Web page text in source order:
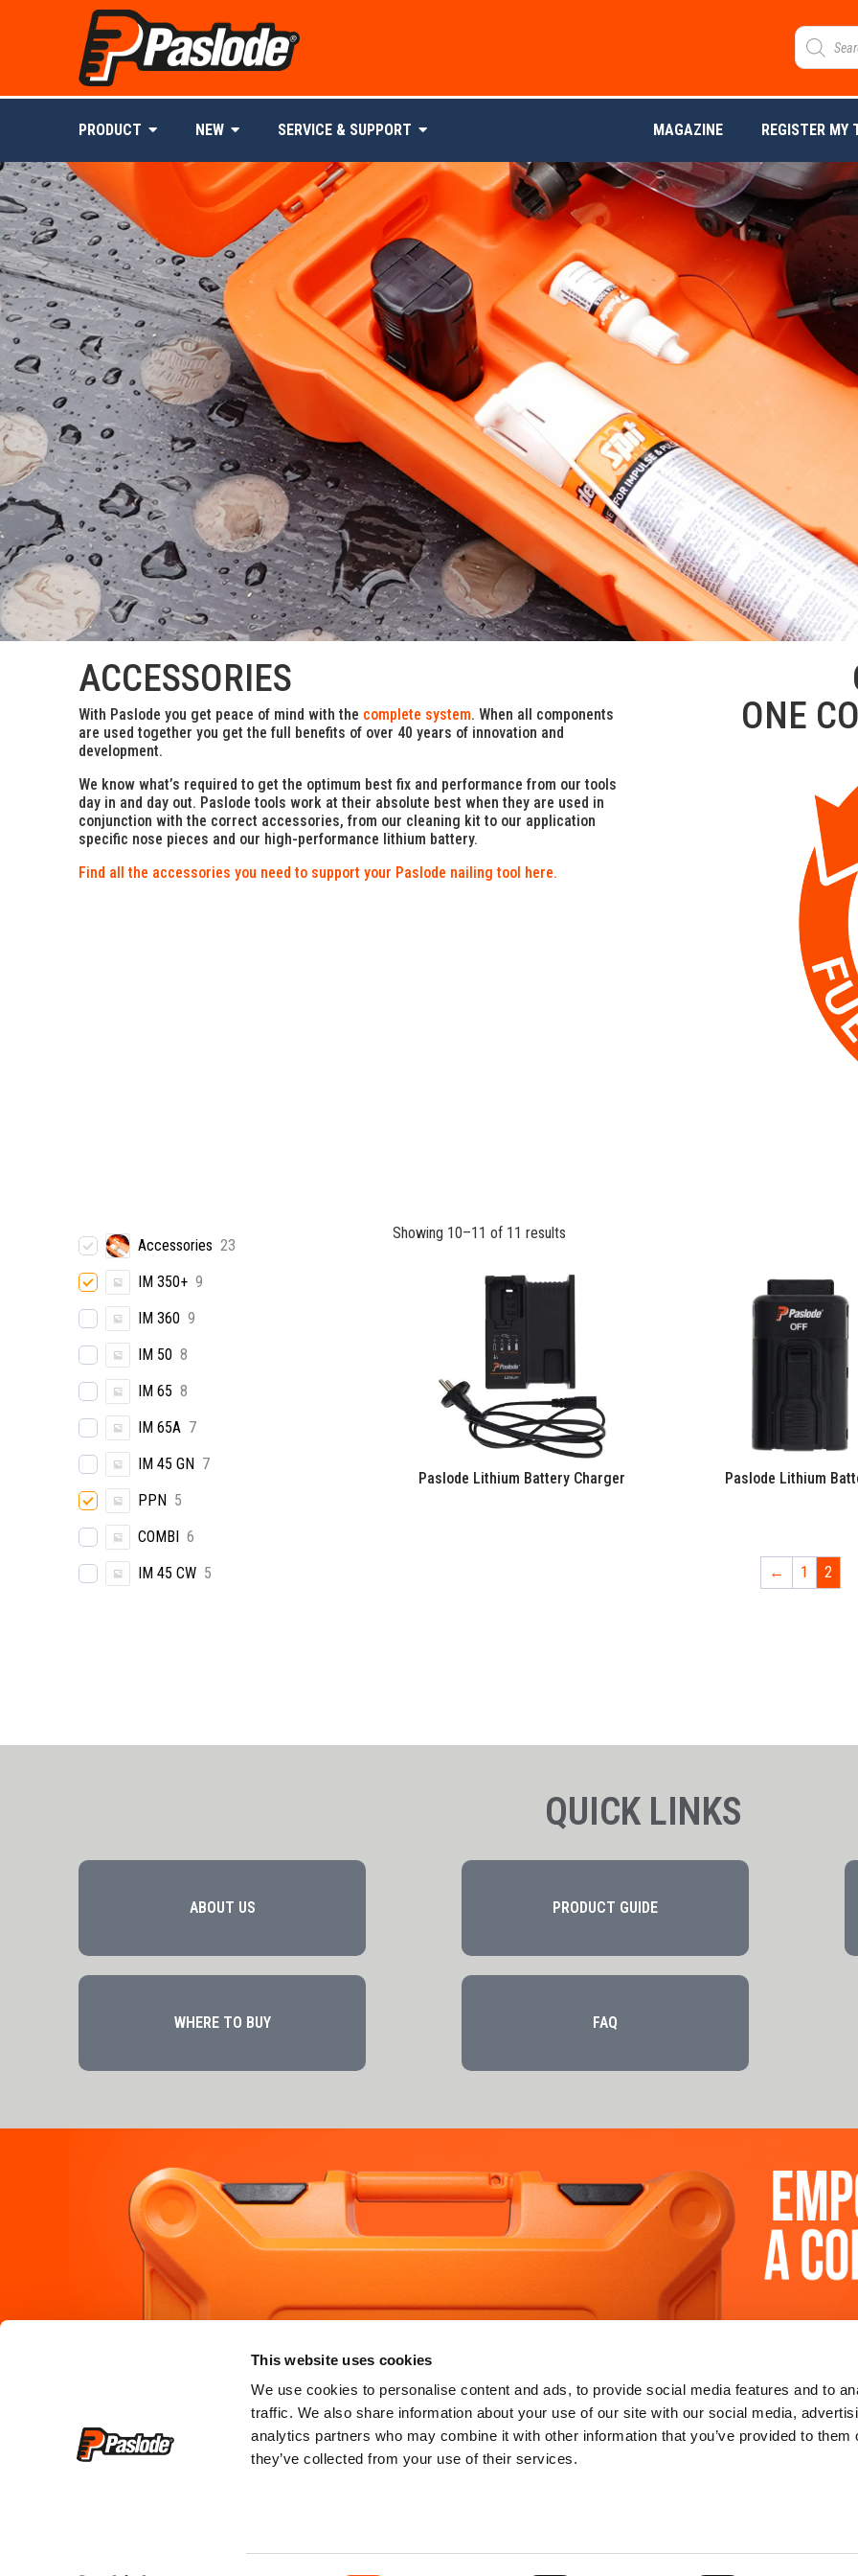
This website uses cookies
We use cookies to personalise content and ads, to provide social media features and to
traffic. We also share information about your use of our site with our social media,
analytics partners who may combine it with other information that you’ve provided to them
they’ve collected from your use of their services.
PRODUCT NEW SERVICE & SUPPORT MAGAZINE REGISTER MY
ACCESSORIES
With Paslode you get peace of mind with the complete system. When all components
are used together you get the full benefits of over 40 years of innovation and
development.
We know what’s required to get the optimum best fix and performance from our tools
day in and day out. Paslode tools work at their absolute best when they are used in
conjunction with the correct accessories, from our cleaning kit to our application
specific nose pieces and our high-performance lithium battery.
Find all the accessories you need to support your Paslode nailing tool here.
ONE
Accessories 23
IM 350+ 9
IM 360 9
IM 50 8
IM 65 8
IM 65A 7
IM 45 GN 7
PPN 5
COMBI 6
IM 45 CW 5
Showing 10–11 of 11 results
Paslode Lithium Battery Charger Paslode Lithium
← 1 2
QUICK LINKS
ABOUT US PRODUCT GUIDE
WHERE TO BUY FAQ
roofing
finishing
SERVICE & SUPPORT
where to buy
where to hire
register my tool
about us
sustainability